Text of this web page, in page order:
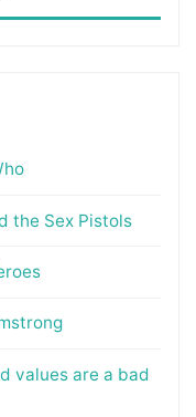
the Sex Pistols
values are a bad